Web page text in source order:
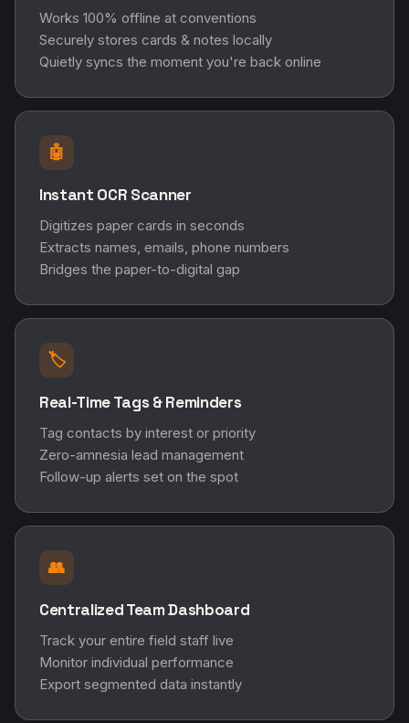
Works 100% offline at conventions
Securely stores cards & notes locally
Quietly syncs the moment you're back online
🤖
Instant OCR Scanner
Digitizes paper cards in seconds
Extracts names, emails, phone numbers
Bridges the paper-to-digital gap
🏷️
Real-Time Tags & Reminders
Tag contacts by interest or priority
Zero-amnesia lead management
Follow-up alerts set on the spot
👥
Centralized Team Dashboard
Track your entire field staff live
Monitor individual performance
Export segmented data instantly